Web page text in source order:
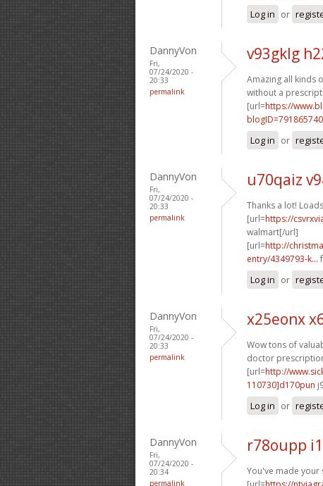
Log in or
DannyVon
Fri,
07/24/2020 -
20:33
permalink
v93gklg
Amazing all kinds
without a
[url=https://
Log in or
DannyVon
Fri,
07/24/2020 -
20:33
permalink
u70qaiz
Thanks a lot!
[url=https://
walmart[/url]
[url=http://
entry/4349793-k...
Log in or
DannyVon
Fri,
07/24/2020 -
20:33
permalink
x25eonx
Wow tons of
doctor
[url=http://
110730]d170pun
Log in or
DannyVon
Fri,
07/24/2020 -
20:34
permalink
r78oupp
You've made your